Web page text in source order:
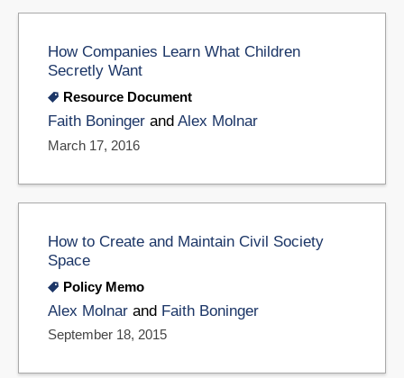
How Companies Learn What Children
Secretly Want
Resource Document
Faith Boninger and Alex Molnar
March 17, 2016
How to Create and Maintain Civil Society
Space
Policy Memo
Alex Molnar and Faith Boninger
September 18, 2015